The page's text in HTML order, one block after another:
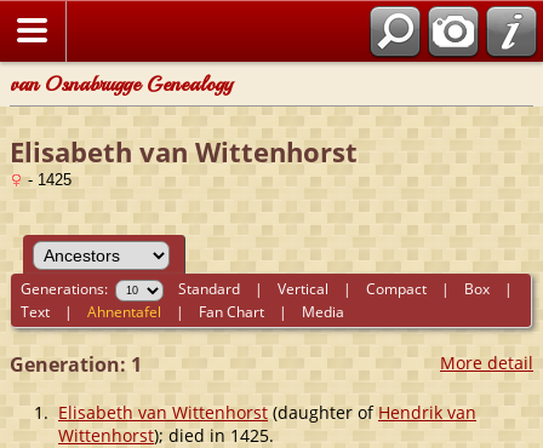
van Osnabrugge Genealogy
Elisabeth van Wittenhorst
- 1425
Generations: Standard |Vertical |Compact | Box |
Text |Ahnentafel | Fan Chart | Media
More detail
Generation: 1
1. Elisabeth van Wittenhorst(daughter of Hendrik van
Wittenhorst); died in 1425.